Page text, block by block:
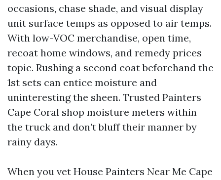
occasions, chase shade, and visual display
unit surface temps as opposed to air temps.
With low-VOC merchandise, open time,
recoat home windows, and remedy prices
topic. Rushing a second coat beforehand the
1st sets can entice moisture and
uninteresting the sheen. Trusted Painters
Cape Coral shop moisture meters within
the truck and don’t bluff their manner by
rainy days.
When you vet House Painters Near Me Cape